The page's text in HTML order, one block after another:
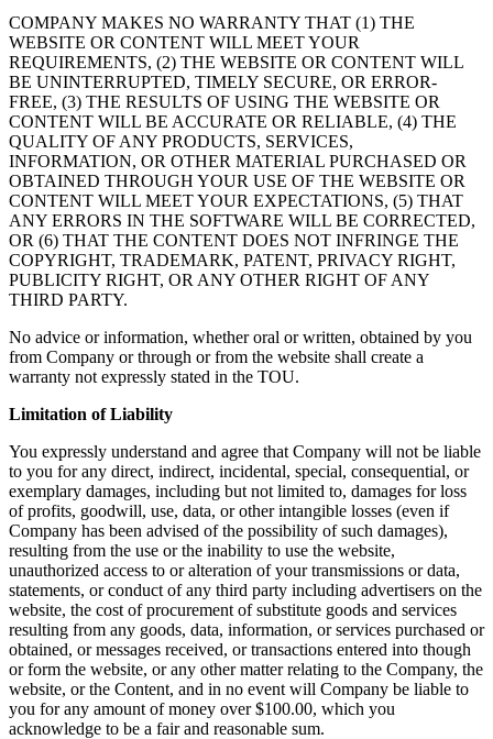
COMPANY MAKES NO WARRANTY THAT (1) THE
WEBSITE OR CONTENT WILL MEET YOUR
REQUIREMENTS, (2) THE WEBSITE OR CONTENT WILL
BE UNINTERRUPTED, TIMELY SECURE, OR ERROR-
FREE, (3) THE RESULTS OF USING THE WEBSITE OR
CONTENT WILL BE ACCURATE OR RELIABLE, (4) THE
QUALITY OF ANY PRODUCTS, SERVICES,
INFORMATION, OR OTHER MATERIAL PURCHASED OR
OBTAINED THROUGH YOUR USE OF THE WEBSITE OR
CONTENT WILL MEET YOUR EXPECTATIONS, (5) THAT
ANY ERRORS IN THE SOFTWARE WILL BE CORRECTED,
OR (6) THAT THE CONTENT DOES NOT INFRINGE THE
COPYRIGHT, TRADEMARK, PATENT, PRIVACY RIGHT,
PUBLICITY RIGHT, OR ANY OTHER RIGHT OF ANY
THIRD PARTY.
No advice or information, whether oral or written, obtained by you
from Company or through or from the website shall create a
warranty not expressly stated in the TOU.
Limitation of Liability
You expressly understand and agree that Company will not be liable
to you for any direct, indirect, incidental, special, consequential, or
exemplary damages, including but not limited to, damages for loss
of profits, goodwill, use, data, or other intangible losses (even if
Company has been advised of the possibility of such damages),
resulting from the use or the inability to use the website,
unauthorized access to or alteration of your transmissions or data,
statements, or conduct of any third party including advertisers on the
website, the cost of procurement of substitute goods and services
resulting from any goods, data, information, or services purchased or
obtained, or messages received, or transactions entered into though
or form the website, or any other matter relating to the Company, the
website, or the Content, and in no event will Company be liable to
you for any amount of money over $100.00, which you
acknowledge to be a fair and reasonable sum.